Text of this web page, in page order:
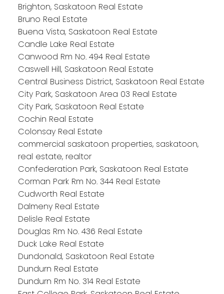
Brighton, Saskatoon Real Estate
Bruno Real Estate
Buena Vista, Saskatoon Real Estate
Candle Lake Real Estate
Canwood Rm No. 494 Real Estate
Caswell Hill, Saskatoon Real Estate
Central Business District, Saskatoon Real Estate
City Park, Saskatoon Area 03 Real Estate
City Park, Saskatoon Real Estate
Cochin Real Estate
Colonsay Real Estate
commercial saskatoon properties, saskatoon,
real estate, realtor
Confederation Park, Saskatoon Real Estate
Corman Park Rm No. 344 Real Estate
Cudworth Real Estate
Dalmeny Real Estate
Delisle Real Estate
Douglas Rm No. 436 Real Estate
Duck Lake Real Estate
Dundonald, Saskatoon Real Estate
Dundurn Real Estate
Dundurn Rm No. 314 Real Estate